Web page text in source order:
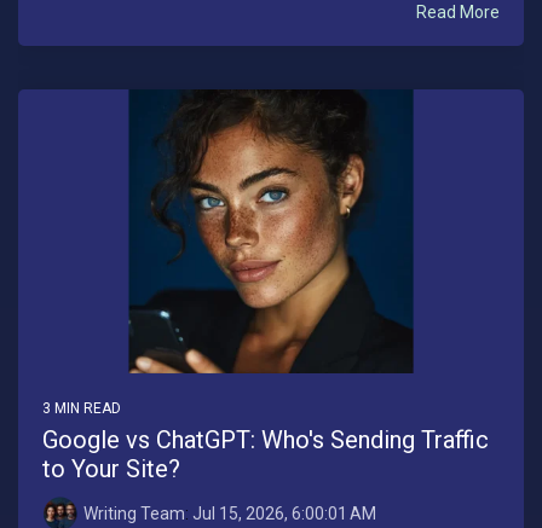
Read More
3 MIN READ
Google vs ChatGPT: Who's Sending Traffic
to Your Site?
Writing Team: Jul 15, 2026, 6:00:01 AM